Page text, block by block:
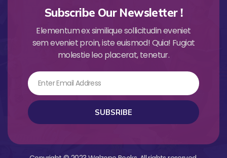
Subscribe Our Newsletter !
Elementum ex similique sollicitudin eveniet
sem eveniet proin, iste euismod! Quia! Fugiat
molestie leo placerat, tenetur.
Email
SUBSRIBE